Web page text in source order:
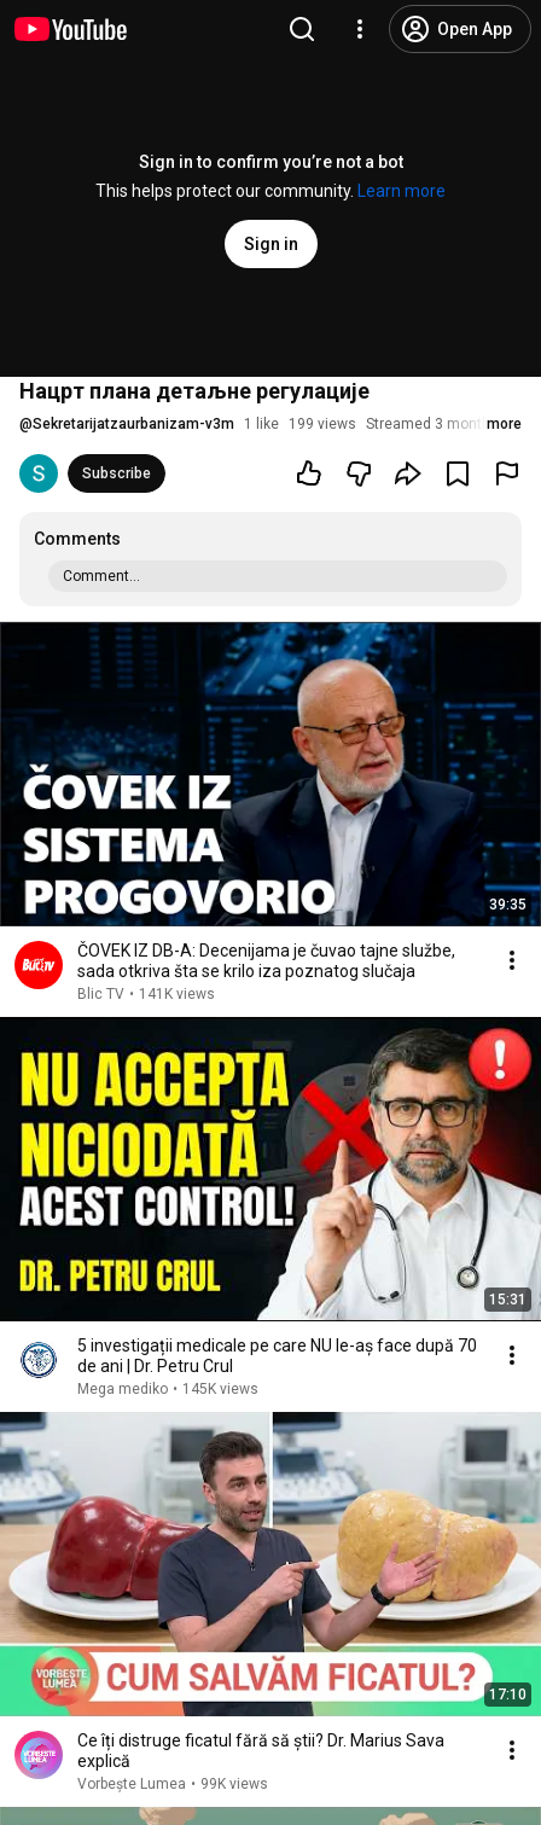
Open App
Sign in to confirm you’re not a bot
This helps protect our community.
Learn more
Sign in
Нацрт плана детаљне регулације
@Sekretarijatzaurbanizam-v3m 1 like 199 views Streamed 3 months ago
more
Subscribe
Comments
Comment...
39:35
ČOVEK IZ DB-A: Decenijama je čuvao tajne službe,
sada otkriva šta se krilo iza poznatog slučaja
Blic TV • 141K views
15:31
5 investigații medicale pe care NU le-aș face după 70
de ani | Dr. Petru Crul
Mega mediko • 145K views
17:10
Ce îți distruge ficatul fără să știi? Dr. Marius Sava
explică
Vorbește Lumea • 99K views